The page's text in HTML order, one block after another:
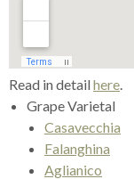
Read in detailhere.
Grape Varietal
Casavecchia
Falanghina
Aglianico